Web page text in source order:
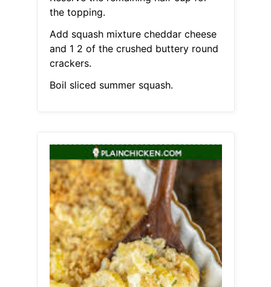
the topping.
Add squash mixture cheddar cheese
and 1 2 of the crushed buttery round
crackers.
Boil sliced summer squash.